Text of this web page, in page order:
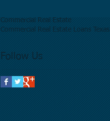
Commercial Real Estate
Commercial Real Estate Loans Texas
Follow Us